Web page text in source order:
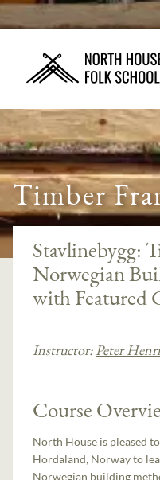
Timber
Stavlinebygg:
Norwegian
with Featured
Instructor:Peter
Course
North House is pleased
Hordaland, Norway to
Norwegian building